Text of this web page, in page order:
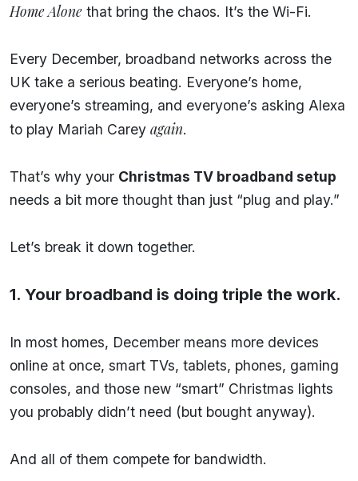
Home Alone that bring the chaos. It’s the Wi-Fi.
Every December, broadband networks across the
UK take a serious beating. Everyone’s home,
everyone’s streaming, and everyone’s asking Alexa
to play Mariah Carey again.
That’s why your Christmas TV broadband setup
needs a bit more thought than just “plug and play.”
Let’s break it down together.
1. Your broadband is doing triple the work.
In most homes, December means more devices
online at once, smart TVs, tablets, phones, gaming
consoles, and those new “smart” Christmas lights
you probably didn’t need (but bought anyway).
And all of them compete for bandwidth.